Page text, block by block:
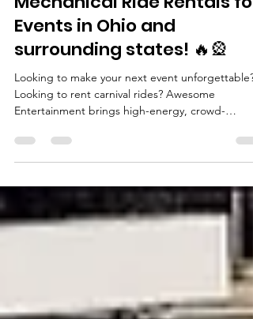
🎡🔥 EPIC Carnival &
Mechanical Ride Rentals for
Events in Ohio and
surrounding states! 🔥🎡
Looking to make your next event unforgettable?
Entertainment brings high-energy, crowd-
stopping carnival rides and mechanical
Michigan, Pennsylvania, Indiana, and Kentucky .
Perfect for school carnivals, company parties,
church festivals, and community events . Check